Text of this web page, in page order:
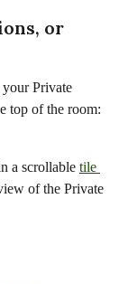
or
Private
top of the room:
a scrollable tile
of the Private